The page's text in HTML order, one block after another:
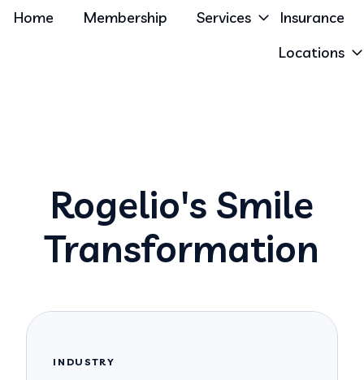
Home Membership Services
Insurance
Locations
Rogelio's Smile
Transformation
INDUSTRY